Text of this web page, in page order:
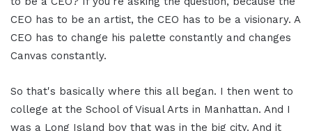
CEO has to be an artist, the CEO has to be a visionary. A
CEO has to change his palette constantly and changes
Canvas constantly.
So that's basically where this all began. I then went to
college at the School of Visual Arts in Manhattan. And I
was a Long Island boy that was in the big city. And it